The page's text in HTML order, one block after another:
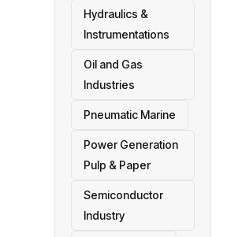
Hydraulics &
Instrumentations
Oil and Gas
Industries
Pneumatic Marine
Power Generation
Pulp & Paper
Semiconductor
Industry